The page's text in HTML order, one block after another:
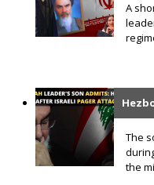
A
The
the